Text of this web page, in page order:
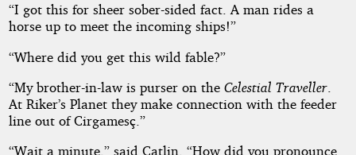
“I got this for sheer sober-sided fact. A man rides a
horse up to meet the incoming ships!”
“Where did you get this wild fable?”
“My brother-in-law is purser on the Celestial Traveller.
At Riker’s Planet they make connection with the feeder
line out of Cirgamesç.”
“Wait a minute,” said Catlin. “How did you pronounce